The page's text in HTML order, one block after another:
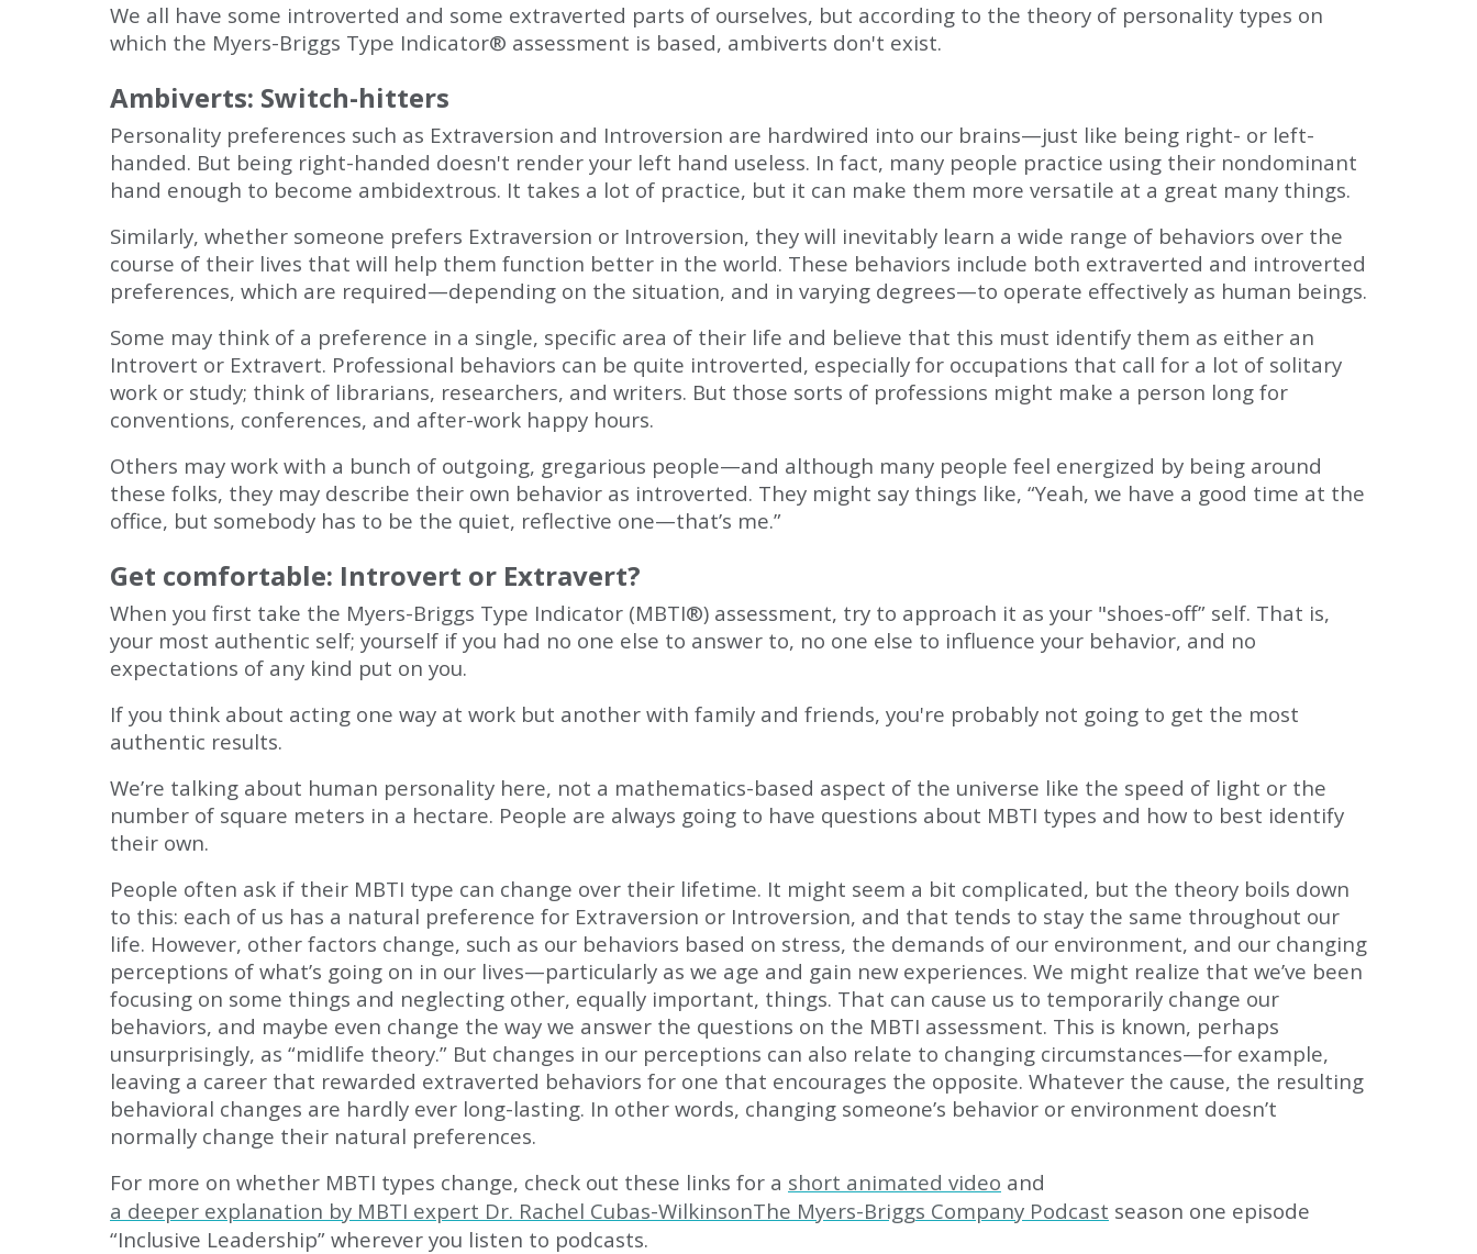
We all have some introverted and some extraverted parts of ourselves, but according to the theory of personality types on
which the Myers-Briggs Type Indicator® assessment is based, ambiverts don't exist.
Ambiverts: Switch-hitters
Personality preferences such as Extraversion and Introversion are hardwired into our brains—just like being right- or left-
handed. But being right-handed doesn't render your left hand useless. In fact, many people practice using their nondominant
hand enough to become ambidextrous. It takes a lot of practice, but it can make them more versatile at a great many things.
Similarly, whether someone prefers Extraversion or Introversion, they will inevitably learn a wide range of behaviors over the
course of their lives that will help them function better in the world. These behaviors include both extraverted and introverted
preferences, which are required—depending on the situation, and in varying degrees—to operate effectively as human beings.
Some may think of a preference in a single, specific area of their life and believe that this must identify them as either an
Introvert or Extravert. Professional behaviors can be quite introverted, especially for occupations that call for a lot of solitary
work or study; think of librarians, researchers, and writers. But those sorts of professions might make a person long for
conventions, conferences, and after-work happy hours.
Others may work with a bunch of outgoing, gregarious people—and although many people feel energized by being around
these folks, they may describe their own behavior as introverted. They might say things like, “Yeah, we have a good time at the
office, but somebody has to be the quiet, reflective one—that’s me.”
Get comfortable: Introvert or Extravert?
When you first take the Myers-Briggs Type Indicator (MBTI®) assessment, try to approach it as your "shoes-off” self. That is,
your most authentic self; yourself if you had no one else to answer to, no one else to influence your behavior, and no
expectations of any kind put on you.
If you think about acting one way at work but another with family and friends, you're probably not going to get the most
authentic results.
We’re talking about human personality here, not a mathematics-based aspect of the universe like the speed of light or the
number of square meters in a hectare. People are always going to have questions about MBTI types and how to best identify
their own.
People often ask if their MBTI type can change over their lifetime. It might seem a bit complicated, but the theory boils down
to this: each of us has a natural preference for Extraversion or Introversion, and that tends to stay the same throughout our
life. However, other factors change, such as our behaviors based on stress, the demands of our environment, and our changing
perceptions of what’s going on in our lives—particularly as we age and gain new experiences. We might realize that we’ve been
focusing on some things and neglecting other, equally important, things. That can cause us to temporarily change our
behaviors, and maybe even change the way we answer the questions on the MBTI assessment. This is known, perhaps
unsurprisingly, as “midlife theory.” But changes in our perceptions can also relate to changing circumstances—for example,
leaving a career that rewarded extraverted behaviors for one that encourages the opposite. Whatever the cause, the resulting
behavioral changes are hardly ever long-lasting. In other words, changing someone’s behavior or environment doesn’t
normally change their natural preferences.
For more on whether MBTI types change, check out these links for a short animated video and
a deeper explanation by MBTI expert Dr. Rachel Cubas-WilkinsonThe Myers-Briggs Company Podcast season one episode
“Inclusive Leadership” wherever you listen to podcasts.